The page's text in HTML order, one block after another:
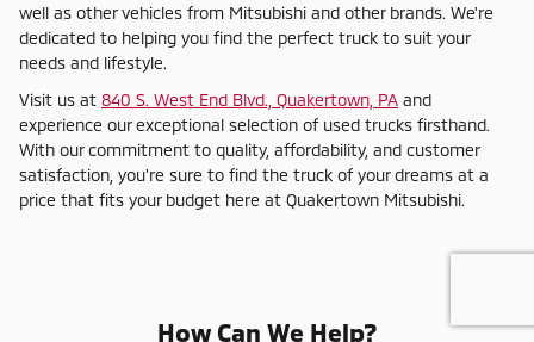
well as other vehicles from Mitsubishi and other brands. We're
dedicated to helping you find the perfect truck to suit your
needs and lifestyle.
Visit us at 840 S. West End Blvd., Quakertown, PA and
experience our exceptional selection of used trucks firsthand.
With our commitment to quality, affordability, and customer
satisfaction, you're sure to find the truck of your dreams at a
price that fits your budget here at Quakertown Mitsubishi.
How Can We Help?